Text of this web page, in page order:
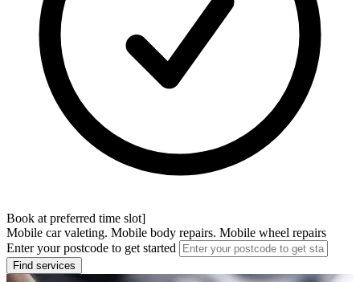
Book at preferred time slot]
Mobile car valeting. Mobile body repairs. Mobile wheel repairs
Enter your postcode to get started
Find services